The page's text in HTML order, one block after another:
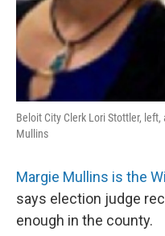
Beloit City Clerk Lori Stottler,
Mullins
Margie Mullins is the
says election judge
enough in the county.